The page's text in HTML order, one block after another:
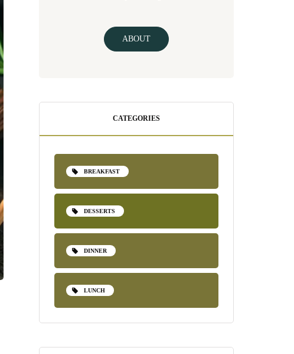
ABOUT
CATEGORIES
BREAKFAST
DESSERTS
DINNER
LUNCH